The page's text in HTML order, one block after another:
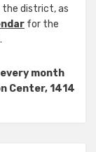
the district, as
for the
month
Center, 1414